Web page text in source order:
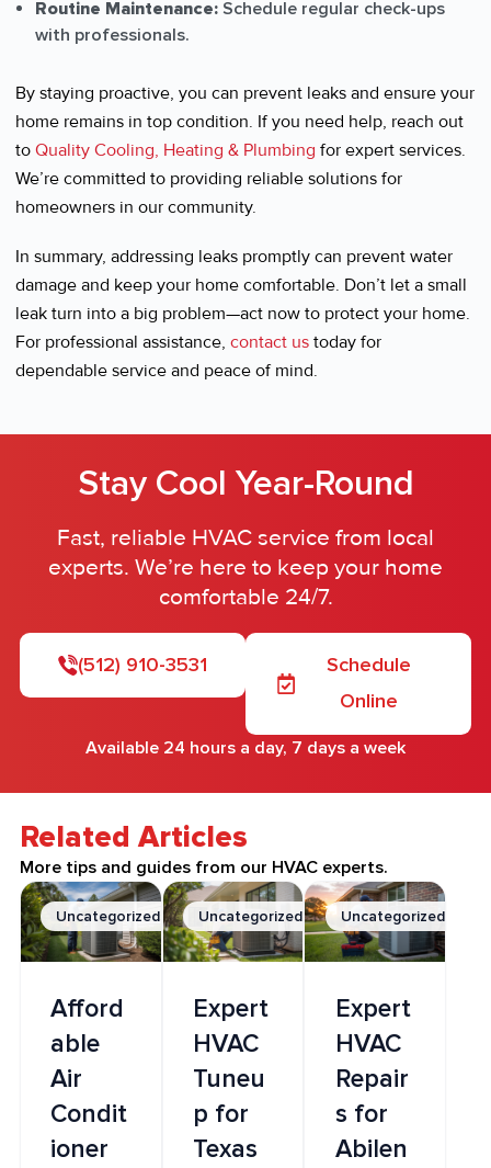
Routine Maintenance: Schedule regular check-ups
with professionals.
By staying proactive, you can prevent leaks and ensure your
home remains in top condition. If you need help, reach out
to Quality Cooling, Heating & Plumbing for expert services.
We’re committed to providing reliable solutions for
homeowners in our community.
In summary, addressing leaks promptly can prevent water
damage and keep your home comfortable. Don’t let a small
leak turn into a big problem—act now to protect your home.
For professional assistance, contact us today for
dependable service and peace of mind.
Stay Cool Year-Round
Fast, reliable HVAC service from local
experts. We’re here to keep your home
comfortable 24/7.
(512) 910-3531
Schedule
Online
Available 24 hours a day, 7 days a week
Related Articles
More tips and guides from our HVAC experts.
Uncategorized
Afford
able
Air
Condit
ioner
Uncategorized
Expert
HVAC
Tuneu
p for
Texas
Uncategorized
Expert
HVAC
Repair
s for
Abilen